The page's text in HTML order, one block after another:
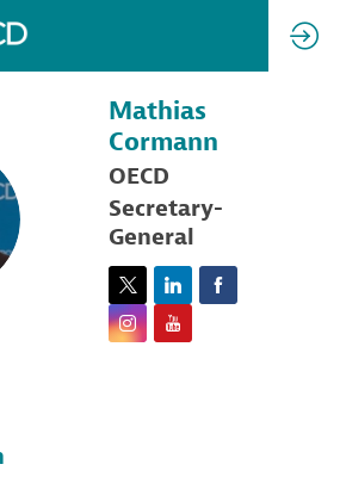
Mathias
Cormann
OECD
Secretary-
General